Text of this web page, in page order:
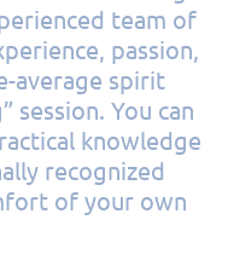
team of
passion,
average spirit
session. You can
knowledge
recognized
of your own